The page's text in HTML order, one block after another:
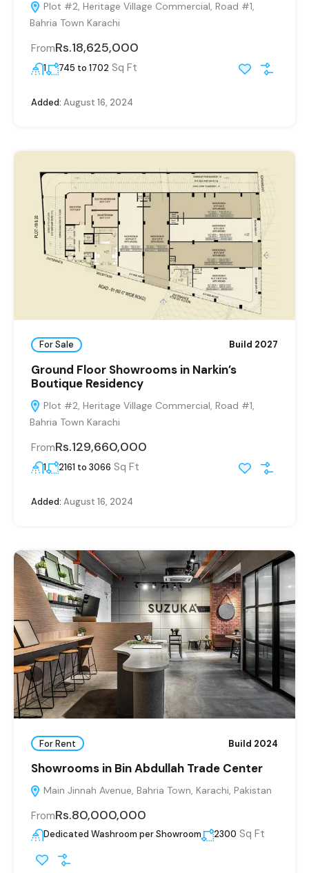
Plot #2, Heritage Village Commercial, Road #1,
Bahria Town Karachi
FromRs.18,625,000
1 745 to 1702 Sq Ft
Added: August 16, 2024
For Sale Build 2027
Ground Floor Showrooms in Narkin’s
Boutique Residency
Plot #2, Heritage Village Commercial, Road #1,
Bahria Town Karachi
FromRs.129,660,000
1 2161 to 3066 Sq Ft
Added: August 16, 2024
For Rent Build 2024
Showrooms in Bin Abdullah Trade Center
Main Jinnah Avenue, Bahria Town, Karachi, Pakistan
FromRs.80,000,000
Dedicated Washroom per Showroom 2300 Sq Ft